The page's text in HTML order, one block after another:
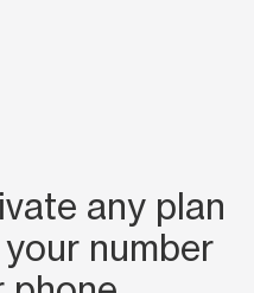
any plan
number